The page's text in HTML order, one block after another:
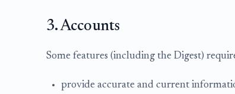
3. Accounts
Some features (including the Digest)
provide accurate and current